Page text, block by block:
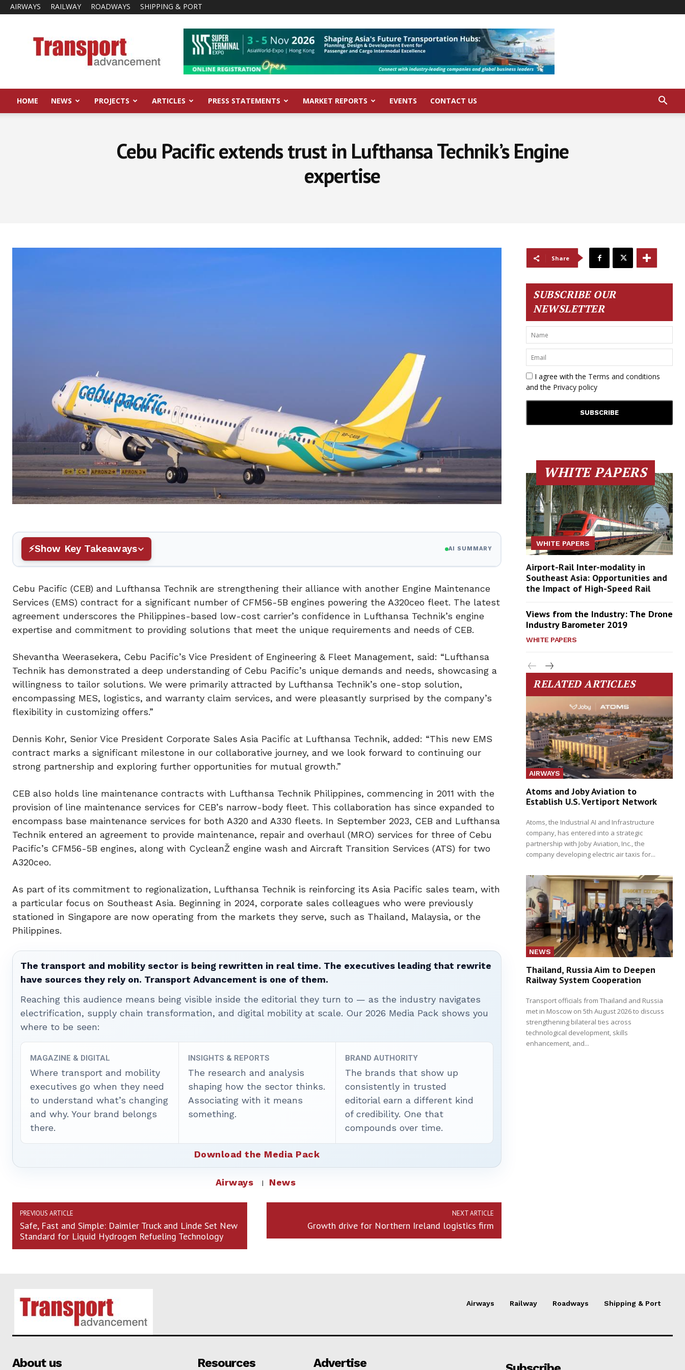
AIRWAYS RAILWAY ROADWAYS SHIPPING & PORT
Advancement
HOME NEWS PROJECTS ARTICLES PRESS STATEMENTS MARKET REPORTS EVENTS CONTACT US
Cebu Pacific extends trust in Lufthansa Technik’s Engine
expertise
Show Key Takeaways AI SUMMARY
Cebu Pacific (CEB) and Lufthansa Technik are strengthening their alliance with another Engine Maintenance
Services (EMS) contract for a significant number of CFM56-5B engines powering the A320ceo fleet. The latest
agreement underscores the Philippines-based low-cost carrier’s confidence in Lufthansa Technik’s engine
expertise and commitment to providing solutions that meet the unique requirements and needs of CEB.
Shevantha Weerasekera, Cebu Pacific’s Vice President of Engineering & Fleet Management, said: “Lufthansa
Technik has demonstrated a deep understanding of Cebu Pacific’s unique demands and needs, showcasing a
willingness to tailor solutions. We were primarily attracted by Lufthansa Technik’s one-stop solution,
encompassing MES, logistics, and warranty claim services, and were pleasantly surprised by the company’s
flexibility in customizing offers.”
Dennis Kohr, Senior Vice President Corporate Sales Asia Pacific at Lufthansa Technik, added: “This new EMS
contract marks a significant milestone in our collaborative journey, and we look forward to continuing our
strong partnership and exploring further opportunities for mutual growth.”
CEB also holds line maintenance contracts with Lufthansa Technik Philippines, commencing in 2011 with the
provision of line maintenance services for CEB’s narrow-body fleet. This collaboration has since expanded to
encompass base maintenance services for both A320 and A330 fleets. In September 2023, CEB and Lufthansa
Technik entered an agreement to provide maintenance, repair and overhaul (MRO) services for three of Cebu
Pacific’s CFM56-5B engines, along with CycleanŽ engine wash and Aircraft Transition Services (ATS) for two
A320ceo.
As part of its commitment to regionalization, Lufthansa Technik is reinforcing its Asia Pacific sales team, with
a particular focus on Southeast Asia. Beginning in 2024, corporate sales colleagues who were previously
stationed in Singapore are now operating from the markets they serve, such as Thailand, Malaysia, or the
Philippines.
The transport and mobility sector is being rewritten in real time. The executives leading that rewrite
have sources they rely on. Transport Advancement is one of them.
Reaching this audience means being visible inside the editorial they turn to — as the industry navigates
electrification, supply chain transformation, and digital mobility at scale. Our 2026 Media Pack shows you
where to be seen:
MAGAZINE & DIGITAL
Where transport and mobility
executives go when they need
to understand what’s changing
and why. Your brand belongs
there.
INSIGHTS & REPORTS
The research and analysis
shaping how the sector thinks.
Associating with it means
something.
BRAND AUTHORITY
The brands that show up
consistently in trusted
editorial earn a different kind
of credibility. One that
compounds over time.
Download the Media Pack
Airways News
PREVIOUS ARTICLE
Safe, Fast and Simple: Daimler Truck and Linde Set New
Standard for Liquid Hydrogen Refueling Technology
NEXT ARTICLE
Growth drive for Northern Ireland logistics firm
Share
SUBSCRIBE OUR
NEWSLETTER
I agree with the Terms and conditions
and the Privacy policy
WHITE PAPERS
WHITE PAPERS
Airport-Rail Inter-modality in
Southeast Asia: Opportunities and
the Impact of High-Speed Rail
Views from the Industry: The Drone
Industry Barometer 2019
WHITE PAPERS
RELATED ARTICLES
AIRWAYS
Atoms and Joby Aviation to
Establish U.S. Vertiport Network
Atoms, the Industrial AI and Infrastructure
company, has entered into a strategic
partnership with Joby Aviation, Inc., the
company developing electric air taxis for...
NEWS
Thailand, Russia Aim to Deepen
Railway System Cooperation
Transport officials from Thailand and Russia
met in Moscow on 5th August 2026 to discuss
strengthening bilateral ties across
technological development, skills
enhancement, and...
Airways Railway Roadways Shipping & Port
About us Resources Advertise